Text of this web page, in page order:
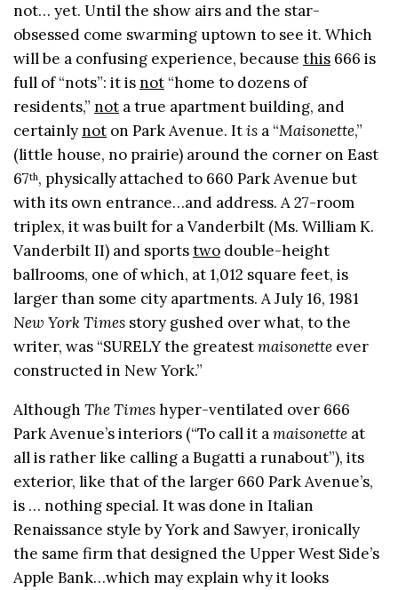
not… yet. Until the show airs and the star-
obsessed come swarming uptown to see it. Which
will be a confusing experience, because this 666 is
full of “nots”: it isnot “home to dozens of
residents,” not a true apartment building, and
certainlynot on Park Avenue. Itis a “Maisonette,”
(little house, no prairie) around the corner on East
67th, physicallyattached to 660 Park Avenue but
with its own entrance…and address. A 27-room
triplex, it was built for a Vanderbilt (Ms. William K.
Vanderbilt II) and sportstwo double-height
ballrooms, one of which, at 1,012 square feet, is
larger than some city apartments. A July 16, 1981
New York Times story gushed over what, to the
writer, was “SURELY the greatestmaisonette ever
constructed in New York.”
Although The Timeshyper-ventilated over 666
Park Avenue’s interiors (“To call it amaisonette at
all is rather like calling a Bugatti a runabout”), its
exterior, like that of the larger 660 Park Avenue’s,
is … nothing special. It was done in Italian
Renaissance style by York and Sawyer, ironically
the same firm that designed the Upper West Side’s
Apple Bank…which may explain why it looks